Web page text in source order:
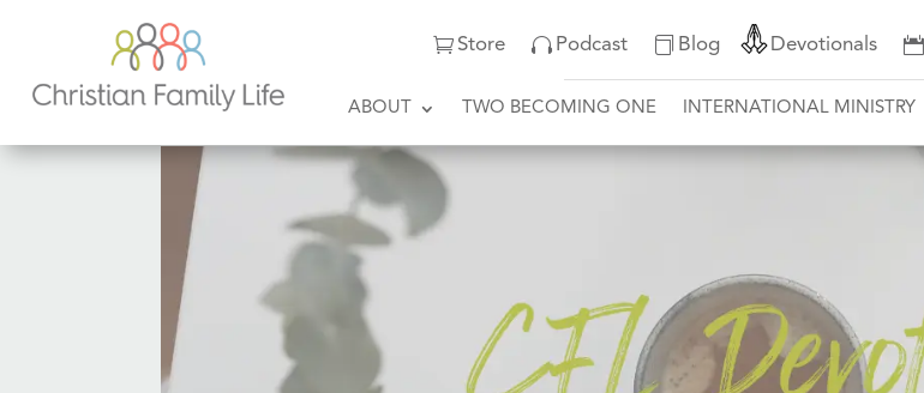
Store Podcast Blog Devotionals
ABOUT TWO BECOMING ONE INTERNATIONAL MINISTRY